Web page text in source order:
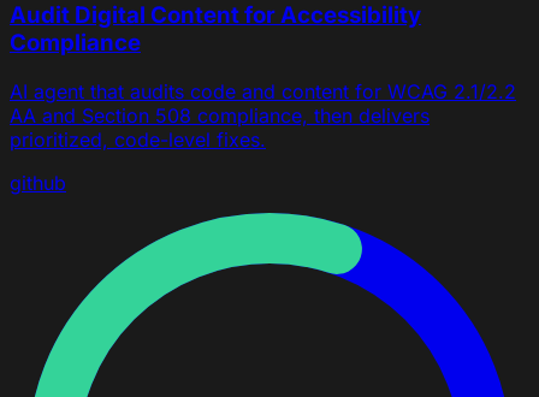
Audit Digital Content for Accessibility
Compliance
AI agent that audits code and content for WCAG 2.1/2.2
AA and Section 508 compliance, then delivers
prioritized, code-level fixes.
github